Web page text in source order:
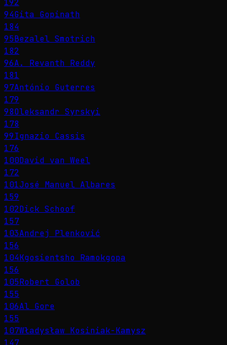
192
94Gita Gopinath
184
95Bezalel Smotrich
182
96A. Revanth Reddy
181
97António Guterres
179
98Oleksandr Syrskyi
178
99Ignazio Cassis
176
100David van Weel
172
101José Manuel Albares
159
102Dick Schoof
157
103Andrej Plenković
156
104Kgosientsho Ramokgopa
156
105Robert Golob
155
106Al Gore
155
107Władysław Kosiniak-Kamysz
147